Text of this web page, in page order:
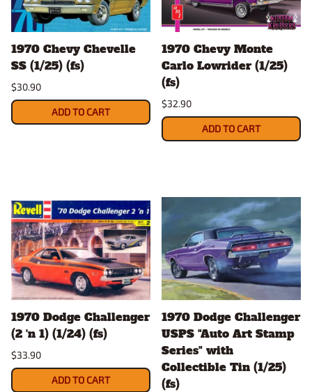
1970 Chevy Chevelle
SS (1/25) (fs)
$30.90
ADD TO CART
1970 Chevy Monte
Carlo Lowrider (1/25)
(fs)
$32.90
ADD TO CART
1970 Dodge Challenger
(2 'n 1) (1/24) (fs)
$33.90
ADD TO CART
1970 Dodge Challenger
USPS "Auto Art Stamp
Series" with
Collectible Tin (1/25)
(fs)